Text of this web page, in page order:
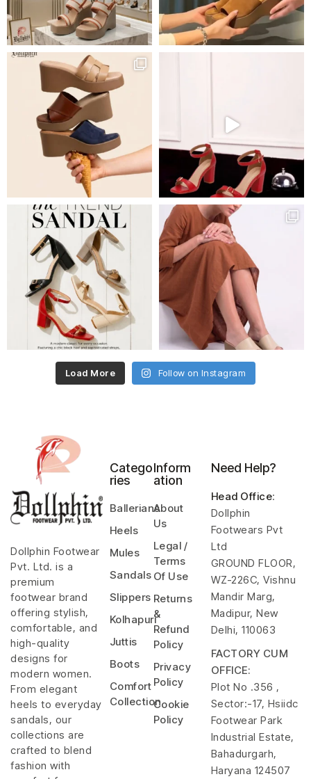
Load More Follow on Instagram
Dollphin Footwear
Pvt. Ltd. is a
premium
footwear brand
offering stylish,
comfortable, and
high-quality
designs for
modern women.
From elegant
heels to everyday
sandals, our
collections are
crafted to blend
fashion with
Catego
ries
Ballerians
Heels
Mules
Sandals
Slippers
Kolhapuri
Juttis
Boots
Comfort
Collection
Inform
ation
About
Us
Legal /
Terms
Of Use
Returns
&
Refund
Policy
Privacy
Policy
Cookie
Policy
Need Help?
Head Office:
Dollphin
Footwears Pvt
Ltd
GROUND FLOOR,
WZ-226C, Vishnu
Mandir Marg,
Madipur, New
Delhi, 110063
FACTORY CUM
OFFICE:
Plot No .356 ,
Sector:-17, Hsiidc
Footwear Park
Industrial Estate,
Bahadurgarh,
Haryana 124507